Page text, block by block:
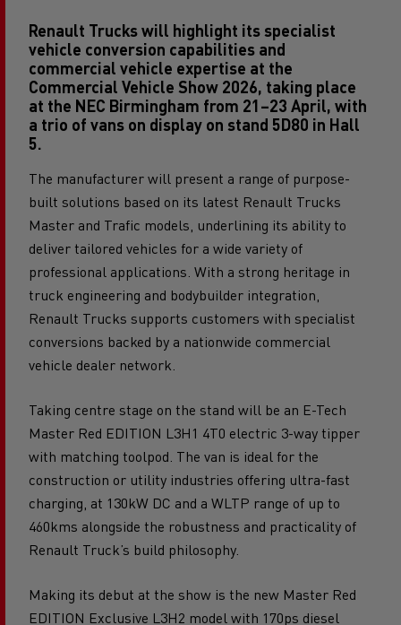
Renault Trucks will highlight its specialist
vehicle conversion capabilities and
commercial vehicle expertise at the
Commercial Vehicle Show 2026, taking place
at the NEC Birmingham from 21–23 April, with
a trio of vans on display on stand 5D80 in Hall
The manufacturer will present a range of purpose-
built solutions based on its latest Renault Trucks
Master and Trafic models, underlining its ability to
deliver tailored vehicles for a wide variety of
professional applications. With a strong heritage in
truck engineering and bodybuilder integration,
Renault Trucks supports customers with specialist
conversions backed by a nationwide commercial
Taking centre stage on the stand will be an E-Tech
Master Red EDITION L3H1 4T0 electric 3-way tipper
with matching toolpod. The van is ideal for the
construction or utility industries offering ultra-fast
charging, at 130kW DC and a WLTP range of up to
460kms alongside the robustness and practicality of
Making its debut at the show is the new Master Red